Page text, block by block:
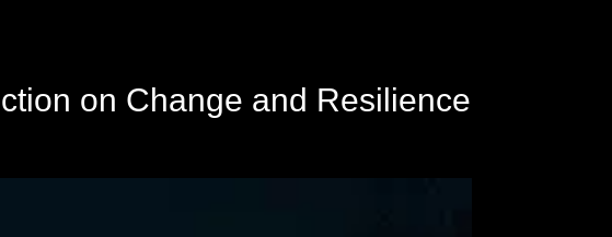
on Change and Resilience